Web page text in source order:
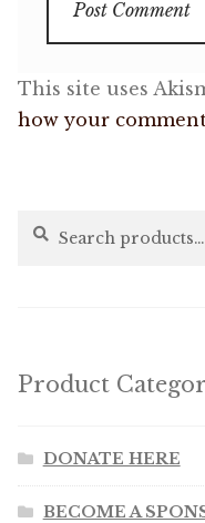
This site uses
how your
Search
Search
Product
DONATE HERE
BECOME A